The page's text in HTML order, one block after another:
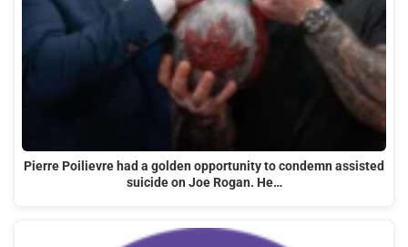
Pierre Poilievre had a golden opportunity to condemn assisted
suicide on Joe Rogan. He…